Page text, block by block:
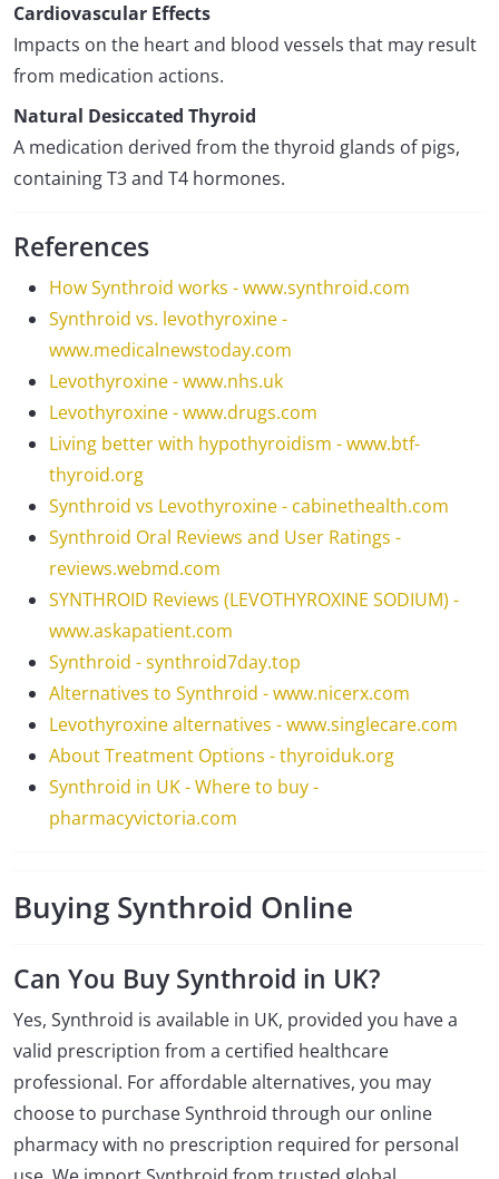
Cardiovascular Effects
Impacts on the heart and blood vessels that may result
from medication actions.
Natural Desiccated Thyroid
A medication derived from the thyroid glands of pigs,
containing T3 and T4 hormones.
References
How Synthroid works - www.synthroid.com
Synthroid vs. levothyroxine -
www.medicalnewstoday.com
Levothyroxine - www.nhs.uk
Levothyroxine - www.drugs.com
Living better with hypothyroidism - www.btf-
thyroid.org
Synthroid vs Levothyroxine - cabinethealth.com
Synthroid Oral Reviews and User Ratings -
reviews.webmd.com
SYNTHROID Reviews (LEVOTHYROXINE SODIUM) -
www.askapatient.com
Synthroid - synthroid7day.top
Alternatives to Synthroid - www.nicerx.com
Levothyroxine alternatives - www.singlecare.com
About Treatment Options - thyroiduk.org
Synthroid in UK - Where to buy -
pharmacyvictoria.com
Buying Synthroid Online
Can You Buy Synthroid in UK?
Yes, Synthroid is available in UK, provided you have a
valid prescription from a certified healthcare
professional. For affordable alternatives, you may
choose to purchase Synthroid through our online
pharmacy with no prescription required for personal